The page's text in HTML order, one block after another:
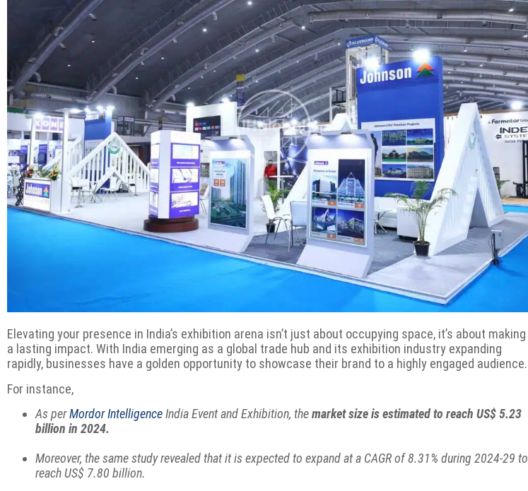
Elevating your presence in India’s exhibition arena isn’t just about occupying space, it’s about making
a lasting impact. With India emerging as a global trade hub and its exhibition industry expanding
rapidly, businesses have a golden opportunity to showcase their brand to a highly engaged audience.
For instance,
As perMordor IntelligenceIndia Event and Exhibition, themarket size is estimated to reach US$ 5.23
billion in 2024.
Moreover, the same study revealed that it is expected to expand at a CAGR of 8.31% during 2024-29 to
reach US$ 7.80 billion.